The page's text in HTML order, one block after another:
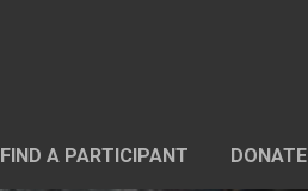
FIND A PARTICIPANT DONATE